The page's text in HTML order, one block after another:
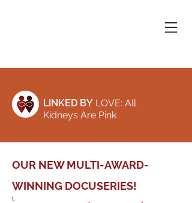
LINKED BY LOVE: All
Kidneys Are Pink
OUR NEW MULTI-AWARD-
WINNING DOCUSERIES!
\